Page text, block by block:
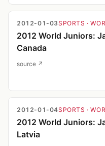
2012-01-03SPORTS ·
2012 World Juniors:
Canada
source ↗
2012-01-04SPORTS ·
2012 World Juniors:
Latvia